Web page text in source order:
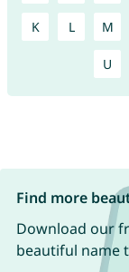
K L M
U
Find more
Download our
beautiful name